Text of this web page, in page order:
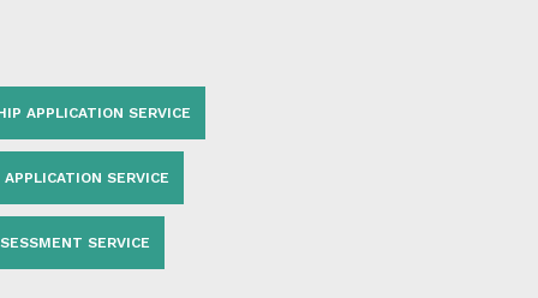
APPLICATION SERVICE
SERVICE
SERVICE